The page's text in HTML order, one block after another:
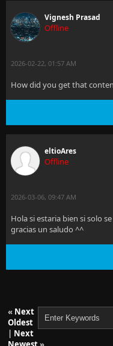
Vignesh Prasad
Offline
2026-02-22, 01:57 AM
How did you get that
eltioAres
Offline
2026-03-06, 09:47 AM
Hola si estaria bien si solo
gracias un saludo ^^
« Next
Oldest
| Next